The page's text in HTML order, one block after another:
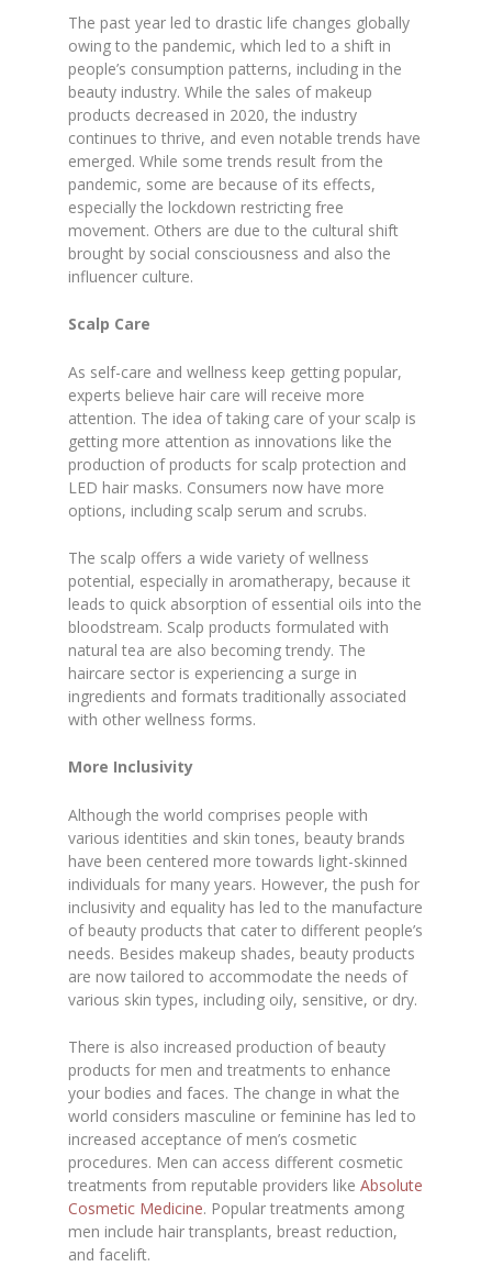
The past year led to drastic life changes globally
owing to the pandemic, which led to a shift in
people’s consumption patterns, including in the
beauty industry. While the sales of makeup
products decreased in 2020, the industry
continues to thrive, and even notable trends have
emerged. While some trends result from the
pandemic, some are because of its effects,
especially the lockdown restricting free
movement. Others are due to the cultural shift
brought by social consciousness and also the
influencer culture.
Scalp Care
As self-care and wellness keep getting popular,
experts believe hair care will receive more
attention. The idea of taking care of your scalp is
getting more attention as innovations like the
production of products for scalp protection and
LED hair masks. Consumers now have more
options, including scalp serum and scrubs.
The scalp offers a wide variety of wellness
potential, especially in aromatherapy, because it
leads to quick absorption of essential oils into the
bloodstream. Scalp products formulated with
natural tea are also becoming trendy. The
haircare sector is experiencing a surge in
ingredients and formats traditionally associated
with other wellness forms.
More Inclusivity
Although the world comprises people with
various identities and skin tones, beauty brands
have been centered more towards light-skinned
individuals for many years. However, the push for
inclusivity and equality has led to the manufacture
of beauty products that cater to different people’s
needs. Besides makeup shades, beauty products
are now tailored to accommodate the needs of
various skin types, including oily, sensitive, or dry.
There is also increased production of beauty
products for men and treatments to enhance
your bodies and faces. The change in what the
world considers masculine or feminine has led to
increased acceptance of men’s cosmetic
procedures. Men can access different cosmetic
treatments from reputable providers likeAbsolute
Cosmetic Medicine. Popular treatments among
men include hair transplants, breast reduction,
and facelift.